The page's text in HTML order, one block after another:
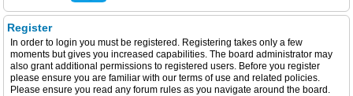
Register
In order to login you must be registered. Registering takes only a few
moments but gives you increased capabilities. The board administrator may
also grant additional permissions to registered users. Before you register
please ensure you are familiar with our terms of use and related policies.
Please ensure you read any forum rules as you navigate around the board.